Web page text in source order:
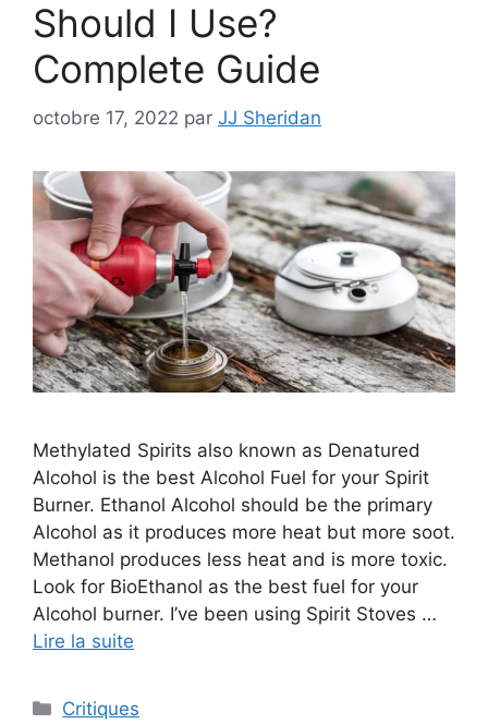
Should I Use?
Complete Guide
octobre 17, 2022 par JJ Sheridan
Methylated Spirits also known as Denatured
Alcohol is the best Alcohol Fuel for your Spirit
Burner. Ethanol Alcohol should be the primary
Alcohol as it produces more heat but more soot.
Methanol produces less heat and is more toxic.
Look for BioEthanol as the best fuel for your
Alcohol burner. I’ve been using Spirit Stoves …
Lire la suite
Critiques